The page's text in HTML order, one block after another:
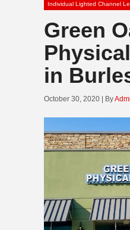
Individual Lighted Channel
Green
in
October 30, 2020 | By